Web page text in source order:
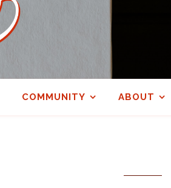
COMMUNITY ABOUT